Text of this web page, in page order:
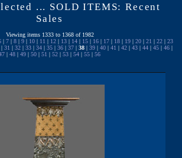
... SOLD ITEMS: Recent
Sales
Viewing items 1333 to 1368 of 1982
| 7 | 8 | 9 | 10 | 11 | 12 | 13 | 14 | 15 | 16 | 17 | 18 | 19 | 20 | 21 | 22 | 23
| 31 | 32 | 33 | 34 | 35 | 36 | 37 | 38 | 39 | 40 | 41 | 42 | 43 | 44 | 45 | 46 |
| 48 | 49 | 50 | 51 | 52 | 53 | 54 | 55 | 56